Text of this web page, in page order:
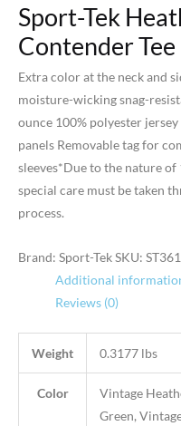
Sport-Tek
Contender Tee
Extra color at the neck and
moisture-wicking snag-
ounce 100% polyester
panels Removable tag for
sleeves*Due to the nature
special care must be taken
process.
Brand: Sport-TekSKU: ST361
Additional
Reviews (0)
Weight 0.3177 lbs
Color
Vintage
Green,